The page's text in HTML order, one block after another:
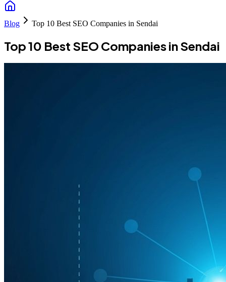
Blog Top 10 Best SEO Companies in Sendai
Top 10 Best SEO Companies in Sendai